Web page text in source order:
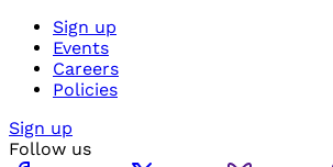
Sign up
Events
Careers
Policies
Sign up
Follow us